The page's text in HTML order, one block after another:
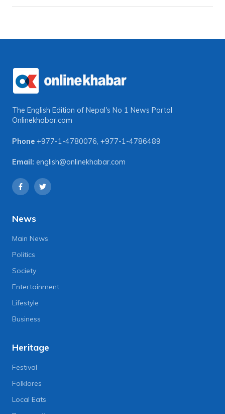
The English Edition of Nepal's No 1 News Portal
Onlinekhabar.com
Phone +977-1-4780076, +977-1-4786489
Email: english@onlinekhabar.com
News
Main News
Politics
Society
Entertainment
Lifestyle
Business
Heritage
Festival
Folklores
Local Eats